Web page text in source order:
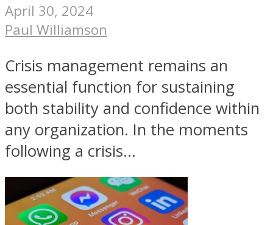
April 30, 2024
Paul Williamson
Crisis management remains an
essential function for sustaining
both stability and confidence within
any organization. In the moments
following a crisis...